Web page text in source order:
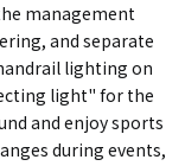
management
and separate
lighting on
light" for the
and enjoy sports
during events,